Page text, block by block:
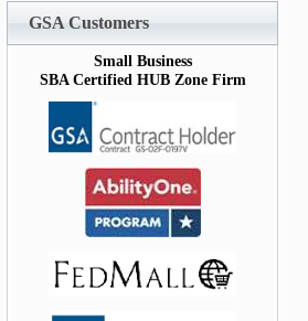
GSA Customers
Small Business
SBA Certified HUB Zone Firm